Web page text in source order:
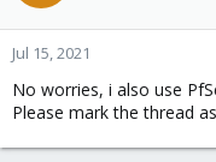
Jul 15, 2021
No worries, i also use
Please mark the thread